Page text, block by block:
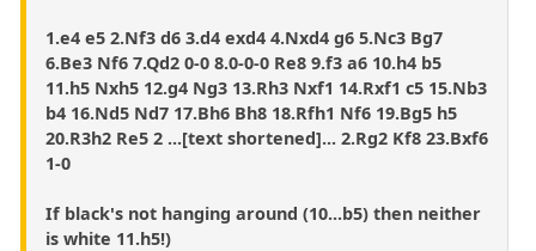
1.e4 e5 2.Nf3 d6 3.d4 exd4 4.Nxd4 g6 5.Nc3 Bg7
6.Be3 Nf6 7.Qd2 0-0 8.0-0-0 Re8 9.f3 a6 10.h4 b5
11.h5 Nxh5 12.g4 Ng3 13.Rh3 Nxf1 14.Rxf1 c5 15.Nb3
b4 16.Nd5 Nd7 17.Bh6 Bh8 18.Rfh1 Nf6 19.Bg5 h5
20.R3h2 Re5 2 ...[text shortened]... 2.Rg2 Kf8 23.Bxf6
1-0
If black's not hanging around (10...b5) then neither
is white 11.h5!)